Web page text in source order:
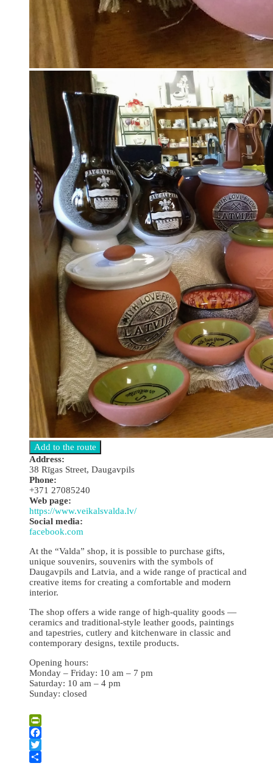
Address:
38 Rīgas Street, Daugavpils
Phone:
+371 27085240
Web page:
https://www.veikalsvalda.lv/
Social media:
facebook.com
At the “Valda” shop, it is possible to purchase gifts,
unique souvenirs, souvenirs with the symbols of
Daugavpils and Latvia, and a wide range of practical and
creative items for creating a comfortable and modern
interior.
The shop offers a wide range of high-quality goods —
ceramics and traditional-style leather goods, paintings
and tapestries, cutlery and kitchenware in classic and
contemporary designs, textile products.
Opening hours:
Monday – Friday: 10 am – 7 pm
Saturday: 10 am – 4 pm
Sunday: closed
PrintFriendly
Facebook
Twitter